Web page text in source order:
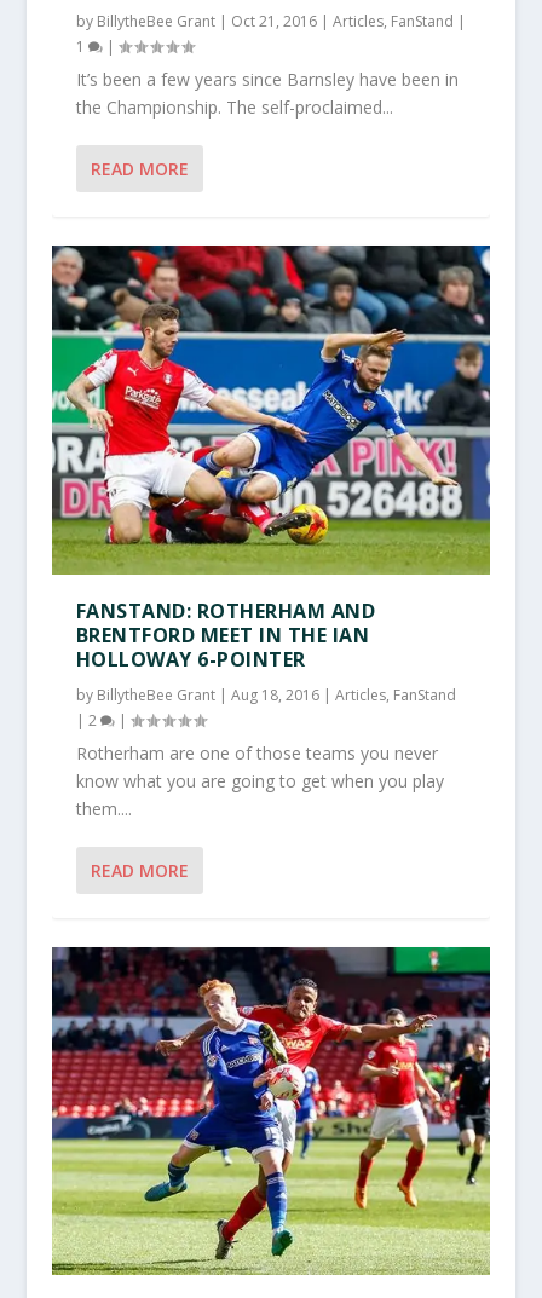
by BillytheBee Grant| Oct 21, 2016| Articles, FanStand |
1
|
It’s been a few years since Barnsley have been in
the Championship. The self-proclaimed...
READ MORE
FANSTAND: ROTHERHAM AND
BRENTFORD MEET IN THE IAN
HOLLOWAY 6-POINTER
by BillytheBee Grant| Aug 18, 2016| Articles, FanStand
| 2 |
Rotherham are one of those teams you never
know what you are going to get when you play
them....
READ MORE